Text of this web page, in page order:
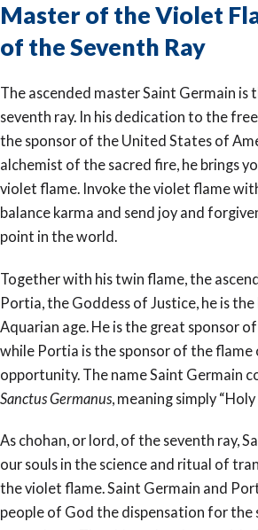
Master of the Violet
of the Seventh Ray
The ascended master Saint Germain is
seventh ray. In his dedication to the
the sponsor of the United States of
alchemist of the sacred fire, he brings
violet flame. Invoke the violet flame
balance karma and send joy and
point in the world.
Together with his twin flame, the
Portia, the Goddess of Justice, he is
Aquarian age. He is the great sponsor
while Portia is the sponsor of the flame
opportunity. The name Saint Germain
Sanctus Germanus, meaning simply “Holy
As chohan, or lord, of the seventh ray,
our souls in the science and ritual of
the violet flame. Saint Germain and
people of God the dispensation for the